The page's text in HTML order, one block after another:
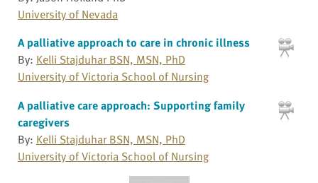
University of Nevada
A palliative approach to care in chronic illness
By: Kelli Stajduhar BSN, MSN, PhD
University of Victoria School of Nursing
A palliative care approach: Supporting family
caregivers
By: Kelli Stajduhar BSN, MSN, PhD
University of Victoria School of Nursing